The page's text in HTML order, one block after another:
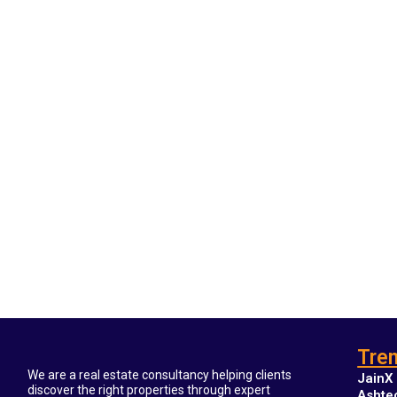
We are a real estate consultancy helping clients
discover the right properties through expert
JainX